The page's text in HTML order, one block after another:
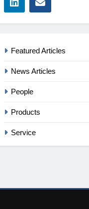
Featured Articles
News Articles
People
Products
Service